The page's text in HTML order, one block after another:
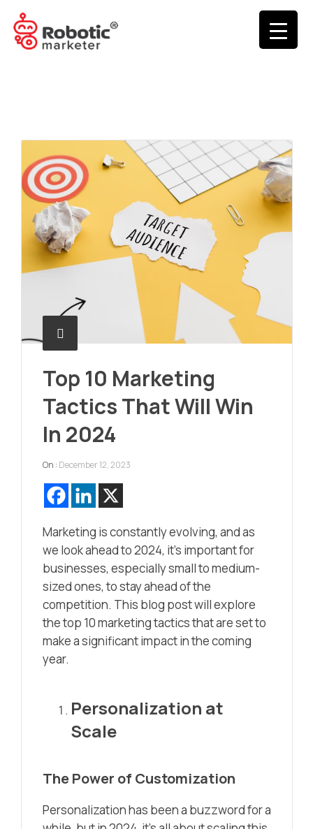
Top 10 Marketing
Tactics That Will Win
In 2024
On : December 12, 2023
Marketing is constantly evolving, and as
we look ahead to 2024, it’s important for
businesses, especially small to medium-
sized ones, to stay ahead of the
competition. This blog post will explore
the top 10 marketing tactics that are set to
make a significant impact in the coming
year.
Personalization at
Scale
The Power of Customization
Personalization has been a buzzword for a